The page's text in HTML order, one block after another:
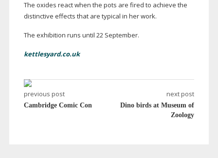
The oxides react when the pots are fired to achieve the
distinctive effects that are typical in her work.
The exhibition runs until 22 September.
kettlesyard.co.uk
previous post
Cambridge Comic Con
next post
Dino birds at Museum of
Zoology